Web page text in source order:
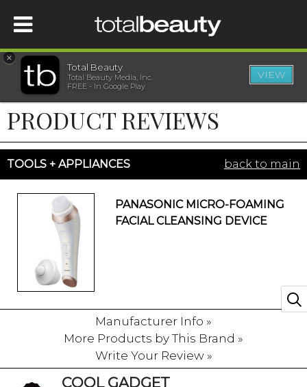
HOME
BEAUTY
WELLNESS
BEAUTY AWARDS
SISTER SITES
×
Total Beauty
Total Beauty Media, Inc.
FREE - In Google Play
VIEW
PRODUCT REVIEWS
TOOLS + APPLIANCES back to main
PANASONIC MICRO-FOAMING
FACIAL CLEANSING DEVICE
Manufacturer Info »
More Products by This Brand »
Write Your Review »
COOL GADGET